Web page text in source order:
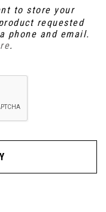
to store your
requested
phone and email.
.